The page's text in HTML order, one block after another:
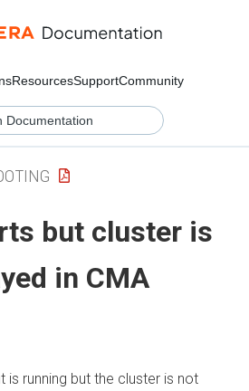
ResourcesSupportCommunity
but cluster is
in CMA
is running but the cluster is not